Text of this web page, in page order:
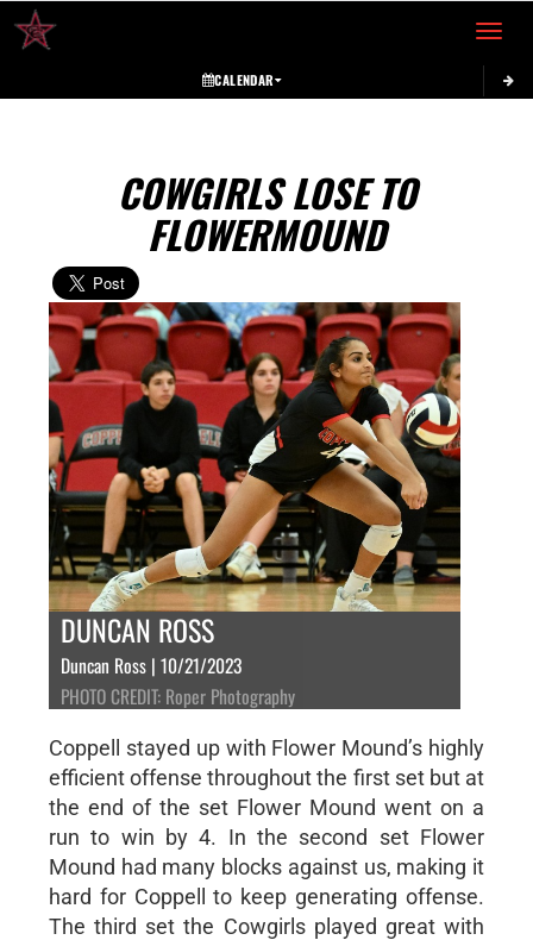
Toggle
CALENDAR
COWGIRLS LOSE TO
FLOWERMOUND
DUNCAN ROSS
Duncan Ross | 10/21/2023
PHOTO CREDIT: Roper Photography
Coppell stayed up with Flower Mound’s highly
efficient offense throughout the first set but at
the end of the set Flower Mound went on a
run to win by 4. In the second set Flower
Mound had many blocks against us, making it
hard for Coppell to keep generating offense.
The third set the Cowgirls played great with